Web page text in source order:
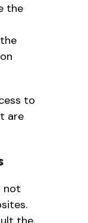
the
to
are
not